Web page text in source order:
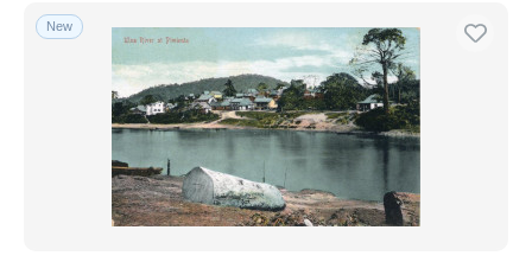
Free shipping
Payment methods
PayPal
Bank transfer
Visa
MasterCard
Bancontact
New